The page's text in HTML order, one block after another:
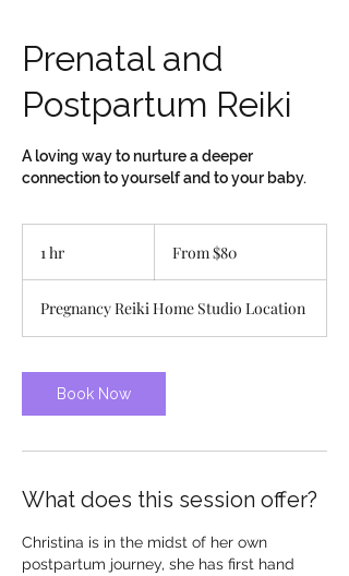
Prenatal and
Postpartum Reiki
A loving way to nurture a deeper
connection to yourself and to your baby.
1 hr
Canadian
From $80
Pregnancy Reiki Home Studio Location
Book Now
What does this session offer?
Christina is in the midst of her own
postpartum journey, she has first hand